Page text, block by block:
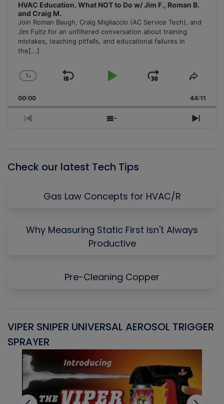
HVAC Education. What NOT to Do w/ Jim F., Roman B.
and Craig M.
Join Roman Baugh, Craig Migliaccio (AC Service Tech), and
Jim Fultz for an unfiltered conversation about training
mistakes, teaching pitfalls, and educational failures in
the[...]
Change
Rate
1x
Skip
Play
Jump
Forward
Share
00:00 44:11
Previous
Show
Next
Check our latest Tech Tips
Gas Law Concepts for HVAC/R
Why Measuring Static First Isn't Always
Productive
Pre-Cleaning Copper
VIPER SNIPER UNIVERSAL AEROSOL TRIGGER
SPRAYER